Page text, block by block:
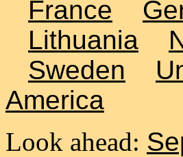
France
Lithuania
Sweden
America
Look ahead: